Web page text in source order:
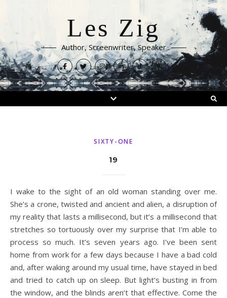
Les Zig
Author, Screenwriter, Speaker
SIXTY-ONE
19
I wake to the sight of an old woman standing over me.
She’s a crone, twisted and ancient and alien, a disruption of
my reality that lasts a millisecond, but it’s a millisecond that
stretches so tortuously over my surprise that I’m able to
process so much. It’s seven years ago. I’ve been sent
home from work for a few days because I have a bad cold
and, after waking around my usual time, have stayed in bed
and tried to catch up on sleep. But light’s busting in from
the window, and the blinds aren’t that effective. Come the